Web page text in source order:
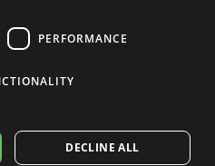
States)
VAT #: 1080016712
PERFORMANCE
DECLINE ALL